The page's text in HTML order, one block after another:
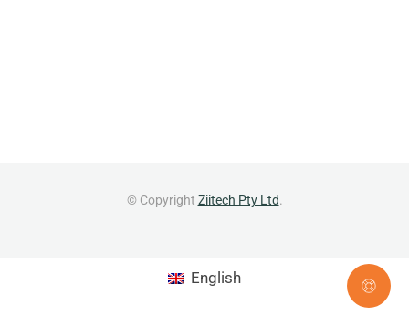
© Copyright Ziitech Pty Ltd.
English